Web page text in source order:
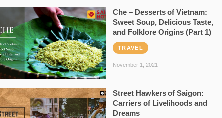
Che – Desserts of Vietnam:
Sweet Soup, Delicious Taste,
and Folklore Origins (Part 1)
TRAVEL
November 1, 2021
Street Hawkers of Saigon:
Carriers of Livelihoods and
Dreams